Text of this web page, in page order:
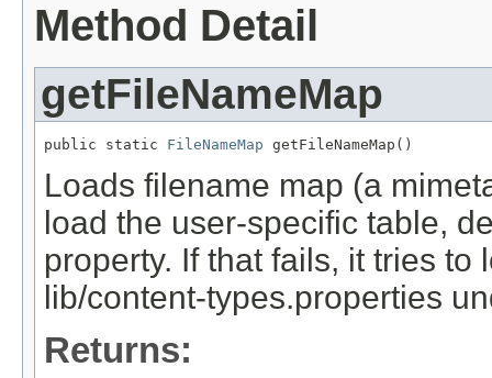
Method Detail
getFileNameMap
public static FileNameMap getFileNameMap()
Loads filename map (a
load the user-specific table,
property. If that fails, it tries
lib/content-types.properties
Returns: